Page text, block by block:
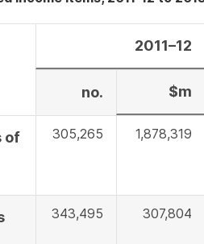
2011–12
no. $m
of
305,265 1,878,319
343,495 307,804